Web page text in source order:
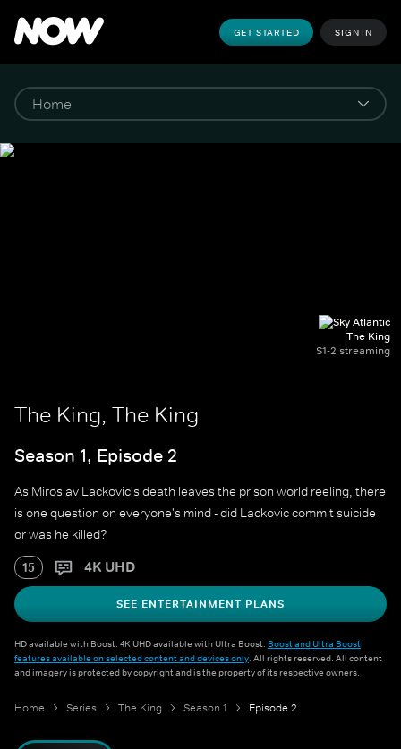
GET STARTED SIGN IN
The King
S1-2 streaming
The King, The King
Season 1, Episode 2
As Miroslav Lackovic's death leaves the prison world reeling, there
is one question on everyone's mind - did Lackovic commit suicide
or was he killed?
15 4K UHD
SEE ENTERTAINMENT PLANS
HD available with Boost. 4K UHD available with Ultra Boost. Boost and Ultra Boost
features available on selected content and devices only. All rights reserved. All content
and imagery is protected by copyright and is the property of its respective owners.
Home Series The King Season 1 Episode 2